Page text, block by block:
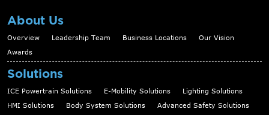
About Us
Overview Leadership Team Business Locations
Our Vision
Awards
Solutions
ICE Powertrain Solutions E-Mobility Solutions
Lighting Solutions
HMI Solutions
Body System Solutions
Advanced Safety Solutions